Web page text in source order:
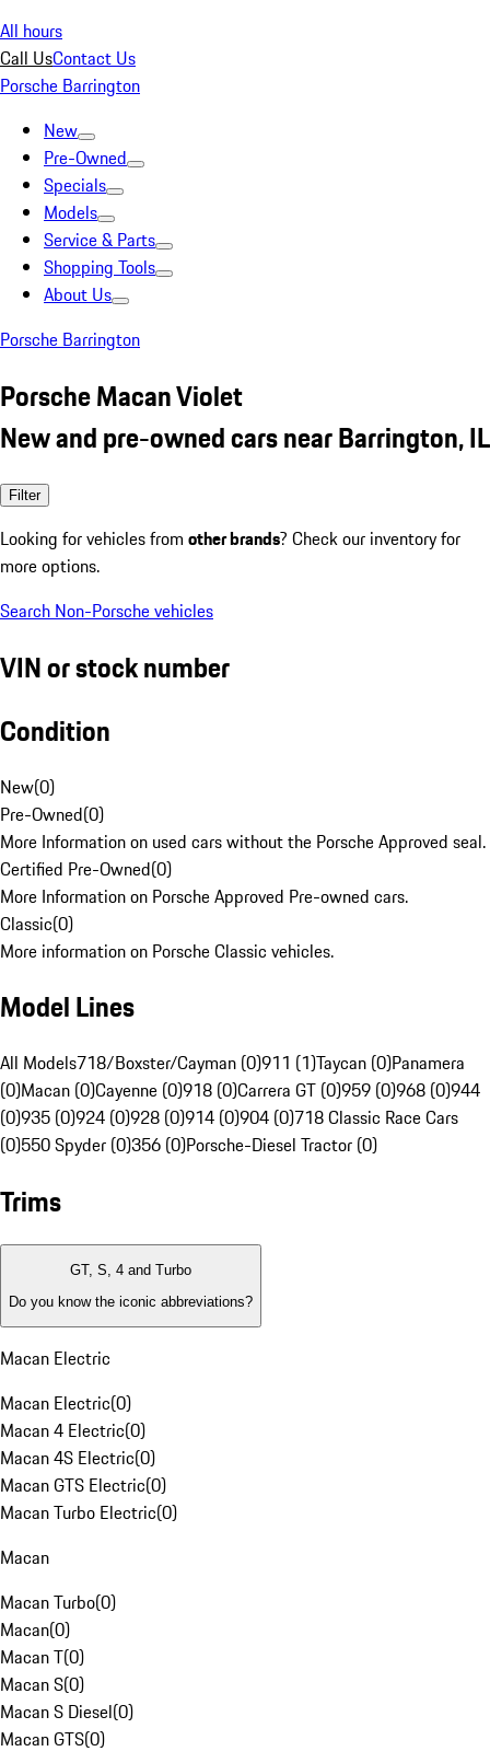
All hours
Call UsContact Us
Porsche Barrington
New
Pre-Owned
Specials
Models
Service & Parts
Shopping Tools
About Us
Porsche Barrington
Porsche Macan Violet
New and pre-owned cars near Barrington, IL
Filter
Looking for vehicles from other brands? Check our inventory for
more options.
Search Non-Porsche vehicles
VIN or stock number
Condition
New(0)
Pre-Owned(0)
More Information on used cars without the Porsche Approved seal.
Certified Pre-Owned(0)
More Information on Porsche Approved Pre-owned cars.
Classic(0)
More information on Porsche Classic vehicles.
Model Lines
All Models718/Boxster/Cayman (0)911 (1)Taycan (0)Panamera
(0)Macan (0)Cayenne (0)918 (0)Carrera GT (0)959 (0)968 (0)944
(0)935 (0)924 (0)928 (0)914 (0)904 (0)718 Classic Race Cars
(0)550 Spyder (0)356 (0)Porsche-Diesel Tractor (0)
Trims
GT, S, 4 and Turbo
Do you know the iconic abbreviations?
Macan Electric
Macan Electric(0)
Macan 4 Electric(0)
Macan 4S Electric(0)
Macan GTS Electric(0)
Macan Turbo Electric(0)
Macan
Macan Turbo(0)
Macan(0)
Macan T(0)
Macan S(0)
Macan S Diesel(0)
Macan GTS(0)